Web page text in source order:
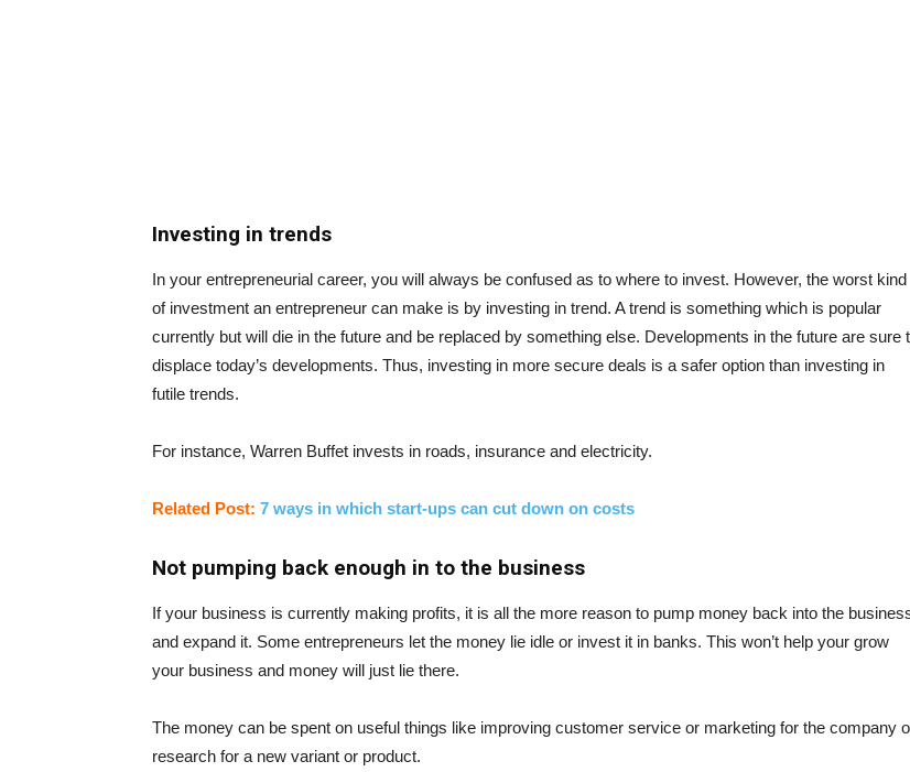
Investing in trends
In your entrepreneurial career, you will always be confused as to where to invest. However, the worst kind
of investment an entrepreneur can make is by investing in trend. A trend is something which is popular
currently but will die in the future and be replaced by something else. Developments in the future are sure
displace today’s developments. Thus, investing in more secure deals is a safer option than investing in
futile trends.
For instance, Warren Buffet invests in roads, insurance and electricity.
Related Post: 7 ways in which start-ups can cut down on costs
Not pumping back enough in to the business
If your business is currently making profits, it is all the more reason to pump money back into the
and expand it. Some entrepreneurs let the money lie idle or invest it in banks. This won’t help your grow
your business and money will just lie there.
The money can be spent on useful things like improving customer service or marketing for the company
research for a new variant or product.